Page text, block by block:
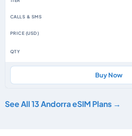
Buy Now
See All 13 Andorra eSIM Plans →